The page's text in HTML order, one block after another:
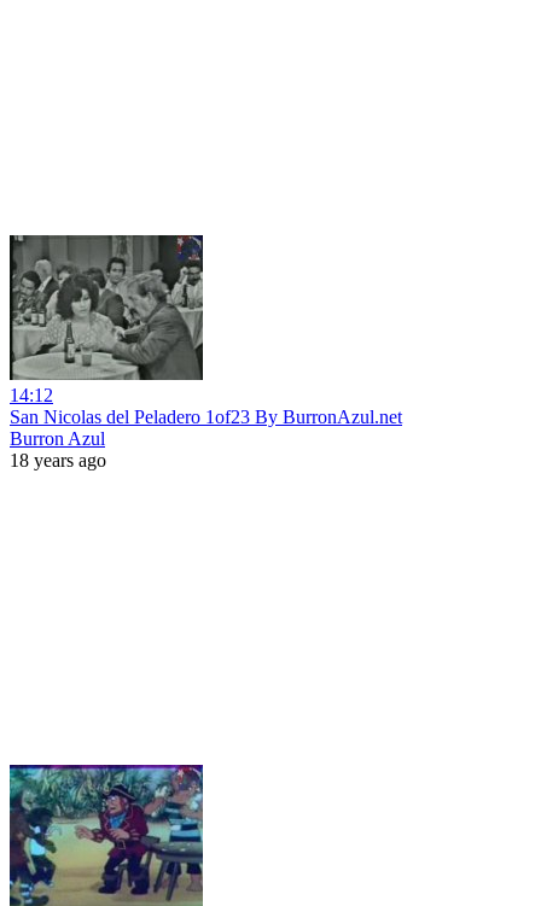
14:12
San Nicolas del Peladero 1of23 By BurronAzul.net
Burron Azul
18 years ago